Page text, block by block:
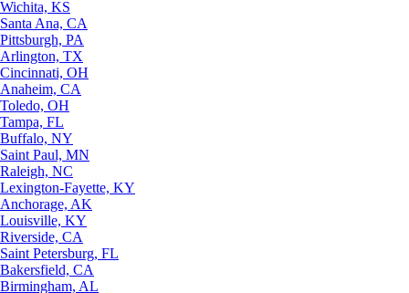
Wichita, KS
Santa Ana, CA
Pittsburgh, PA
Arlington, TX
Cincinnati, OH
Anaheim, CA
Toledo, OH
Tampa, FL
Buffalo, NY
Saint Paul, MN
Raleigh, NC
Lexington-Fayette, KY
Anchorage, AK
Louisville, KY
Riverside, CA
Saint Petersburg, FL
Bakersfield, CA
Birmingham, AL